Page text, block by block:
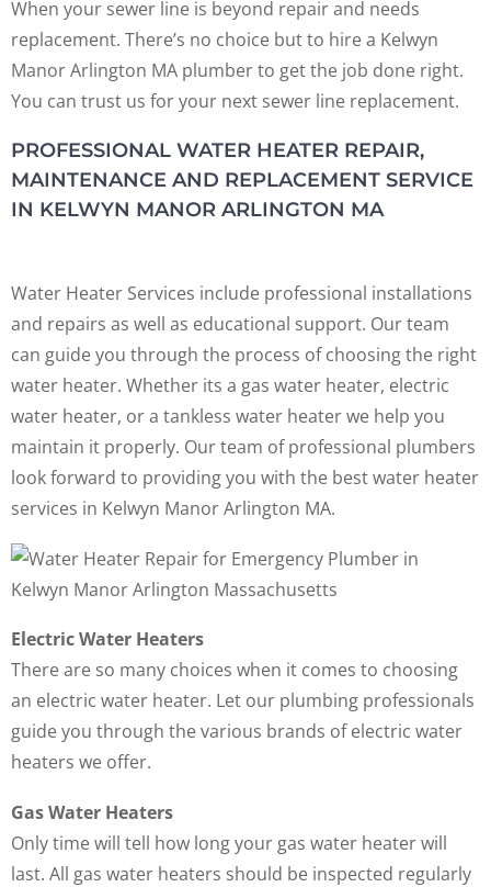
When your sewer line is beyond repair and needs
replacement. There’s no choice but to hire a Kelwyn
Manor Arlington MA plumber to get the job done right.
You can trust us for your next sewer line replacement.
PROFESSIONAL WATER HEATER REPAIR,
MAINTENANCE AND REPLACEMENT SERVICE
IN KELWYN MANOR ARLINGTON MA
Water Heater Services include professional installations
and repairs as well as educational support. Our team
can guide you through the process of choosing the right
water heater. Whether its a gas water heater, electric
water heater, or a tankless water heater we help you
maintain it properly. Our team of professional plumbers
look forward to providing you with the best water heater
services in Kelwyn Manor Arlington MA.
Electric Water Heaters
There are so many choices when it comes to choosing
an electric water heater. Let our plumbing professionals
guide you through the various brands of electric water
heaters we offer.
Gas Water Heaters
Only time will tell how long your gas water heater will
last. All gas water heaters should be inspected regularly